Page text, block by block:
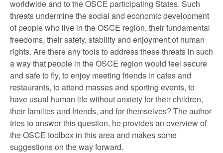
worldwide and to the OSCE participating States. Such
threats undermine the social and economic development
of people who live in the OSCE region, their fundamental
freedoms, their safety, stability and enjoyment of human
rights. Are there any tools to address these threats in such
a way that people in the OSCE region would feel secure
and safe to fly, to enjoy meeting friends in cafes and
restaurants, to attend masses and sporting events, to
have usual human life without anxiety for their children,
their families and friends, and for themselves? The author
tries to answer this question, he provides an overview of
the OSCE toolbox in this area and makes some
suggestions on the way forward.